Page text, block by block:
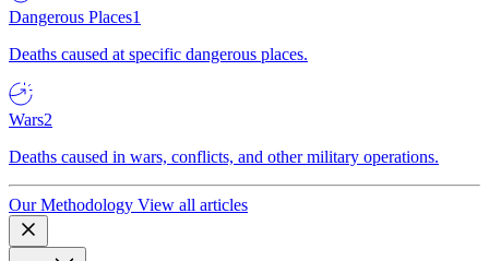
Dangerous Places1
Deaths caused at specific dangerous places.
Wars2
Deaths caused in wars, conflicts, and other military operations.
Our Methodology View all articles